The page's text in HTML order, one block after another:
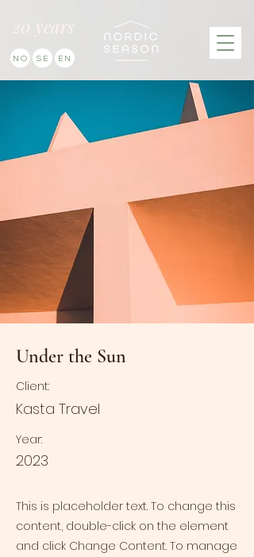
NO EN
SE
20 years
Under the Sun
Client:
Kasta Travel
Year:
2023
This is placeholder text. To change this
content, double-click on the element
and click Change Content. To manage